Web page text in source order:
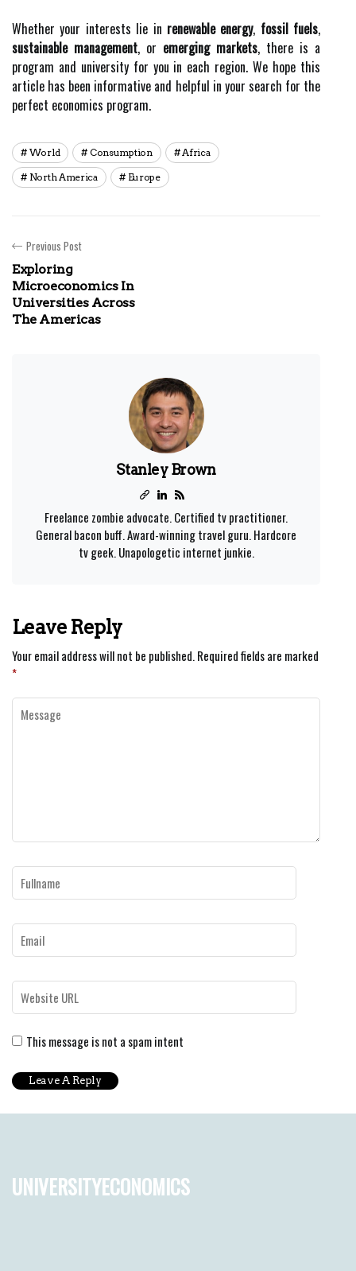
Whether your interests lie in renewable energy, fossil fuels,
sustainable management, or emerging markets, there is a
program and university for you in each region. We hope this
article has been informative and helpful in your search for the
perfect economics program.
World Consumption Africa
North America Europe
Previous Post
Exploring
Microeconomics In
Universities Across
The Americas
Stanley Brown
Freelance zombie advocate. Certified tv practitioner.
General bacon buff. Award-winning travel guru. Hardcore
tv geek. Unapologetic internet junkie.
Leave Reply
Your email address will not be published.Required fields are marked
*
This message is not a spam intent
universityeconomics